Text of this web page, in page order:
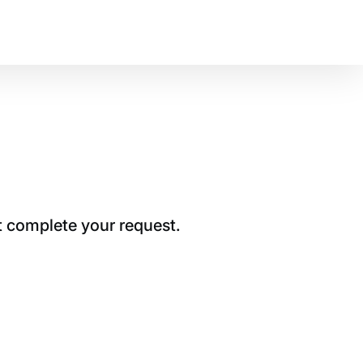
complete your request.